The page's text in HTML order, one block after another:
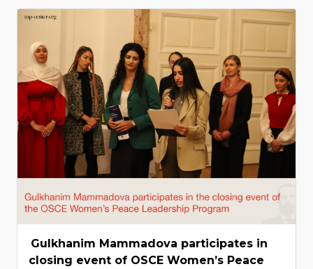
Gulkhanim Mammadova participates in
closing event of OSCE Women’s Peace